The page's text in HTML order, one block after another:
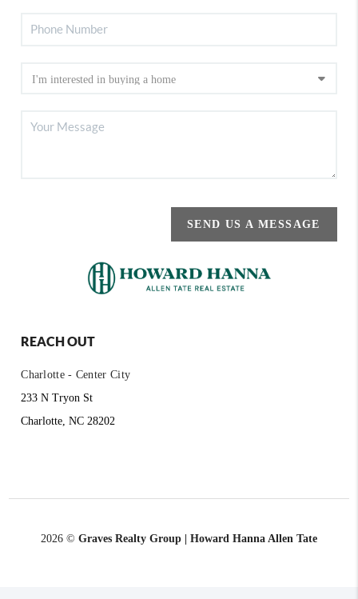
SEND US A MESSAGE
REACH OUT
Charlotte - Center City
233 N Tryon St
Charlotte, NC 28202
2026 © Graves Realty Group | Howard Hanna Allen Tate